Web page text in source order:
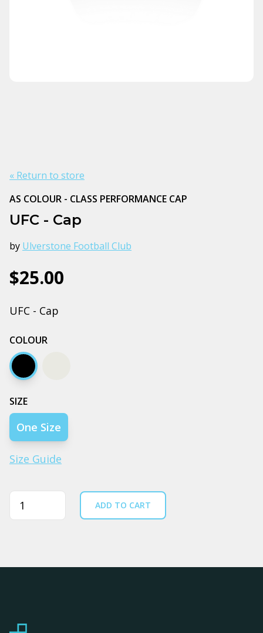
« Return to store
AS COLOUR - CLASS PERFORMANCE CAP
UFC - Cap
by Ulverstone Football Club
$25.00
UFC - Cap
COLOUR
Black
SIZE
One Size
Size Guide
Quantity ADD TO CART